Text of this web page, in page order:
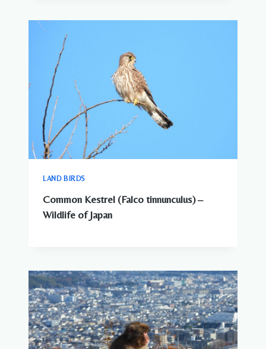
LAND BIRDS
Common Kestrel (Falco tinnunculus) –
Wildlife of Japan